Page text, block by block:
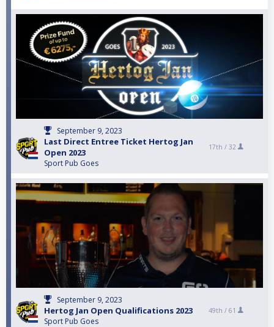
September 9, 2023
Last Direct Entree Ticket Hertog Jan
Open 2023
Sport Pub Goes
17th / 32
September 9, 2023
Hertog Jan Open Qualifications 2023
Sport Pub Goes
49th / 61